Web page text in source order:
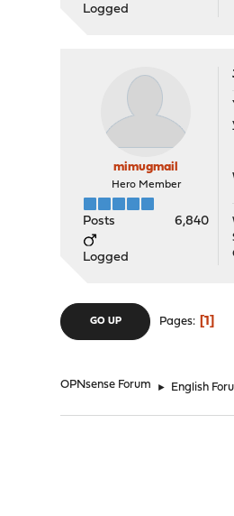
Logged
mimugmail
Hero Member
Posts 6,840
Logged
GO UP Pages 1
OPNsense Forum ► English